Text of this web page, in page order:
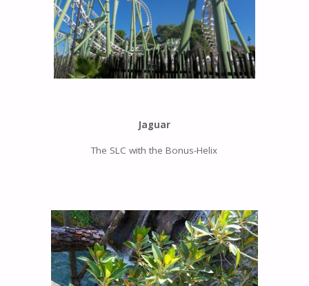
Jaguar
The SLC with the Bonus-Helix